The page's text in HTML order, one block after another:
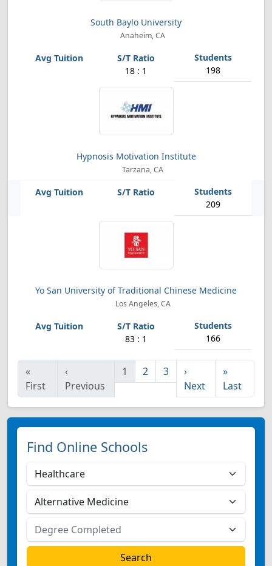
South Baylo University
Anaheim, CA
18 : 1 198
Hypnosis Motivation Institute
Tarzana, CA
209
Yo San University of Traditional Chinese Medicine
Los Angeles, CA
83 : 1 166
«
First
‹
Previous
1 2 3
›
Next
»
Last
Find Online Schools